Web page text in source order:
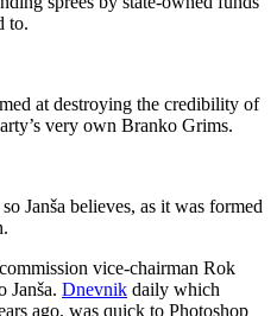
to.
at destroying the credibility of
very own Branko Grims.
Janša believes, as it was formed
vice-chairman Rok
Janša. Dnevnik daily which
ago, was quick to Photoshop